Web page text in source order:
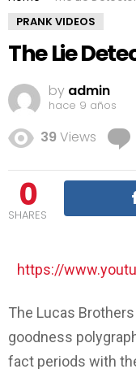
PRANK VIDEOS
The Lie
by admin
hace 9 años
39Views
0
SHARES
https://
The Lucas
goodness
fact periods with